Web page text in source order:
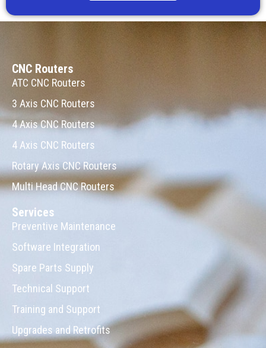
CNC Routers
ATC CNC Routers
3 Axis CNC Routers
4 Axis CNC Routers
4 Axis CNC Routers
Rotary Axis CNC Routers
Multi Head CNC Routers
Services
Preventive Maintenance
Software Integration
Spare Parts Supply
Technical Support
Training and Support
Upgrades and Retrofits